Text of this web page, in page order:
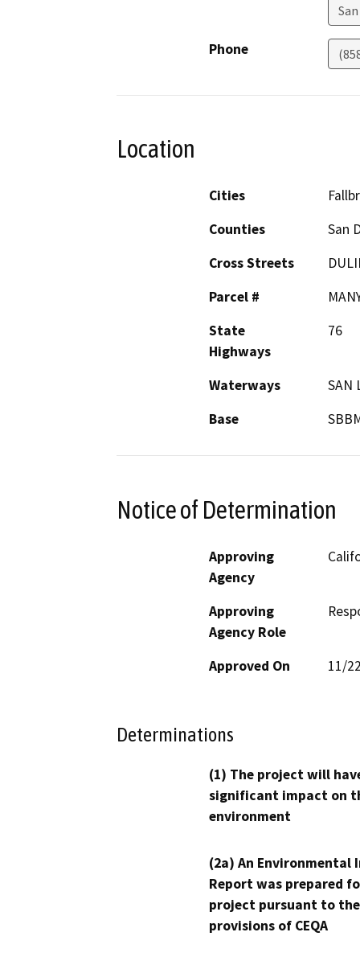
Phone
Location
Cities
Counties
San
Cross Streets
Parcel #
State
Highways
76
Waterways
SAN
Base
Notice of Determination
Approving
Agency
Approving
Agency Role
Approved On 11/
Determinations
(1) The project will
significant impact on
environment
(2a) An Environmental
Report was prepared
project pursuant to the
provisions of CEQA